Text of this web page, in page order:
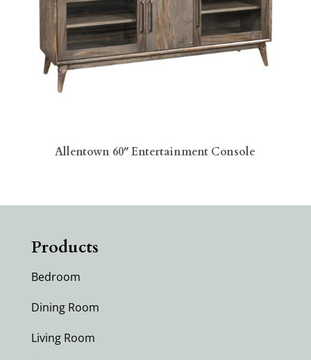
Allentown 60″ Entertainment Console
Products
Bedroom
Dining Room
Living Room